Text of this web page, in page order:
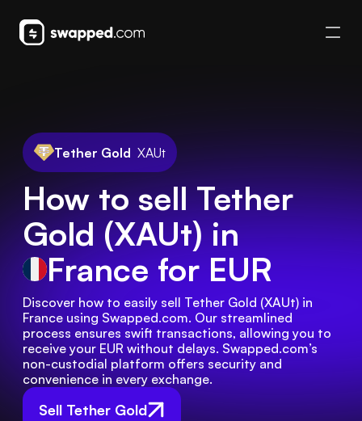
Tether Gold XAUt
How to sell Tether
Gold (XAUt) in
France for EUR
Sell Tether Gold
Discover how to easily sell Tether Gold (XAUt) in
France using Swapped.com. Our streamlined
process ensures swift transactions, allowing you to
receive your EUR without delays. Swapped.com’s
non-custodial platform offers security and
convenience in every exchange.